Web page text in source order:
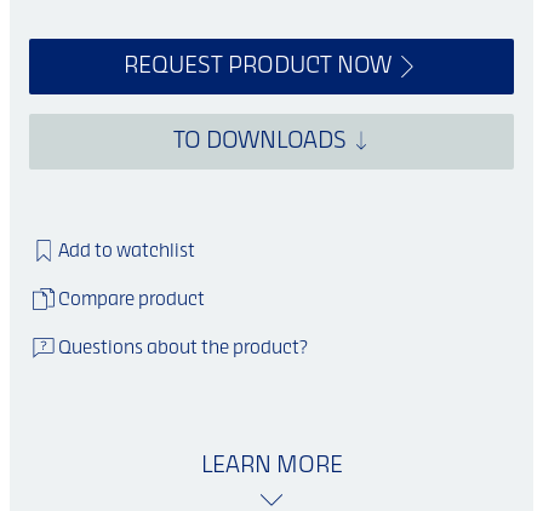
REQUEST PRODUCT NOW
TO DOWNLOADS
Add to watchlist
Compare product
Questions about the product?
LEARN MORE